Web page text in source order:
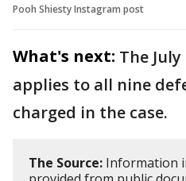
Pooh Shiesty Instagram post
What's next: The
applies to all nine
charged in the case.
The Source: Information